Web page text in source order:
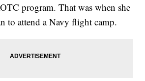
program. That was when she
to attend a Navy flight camp.